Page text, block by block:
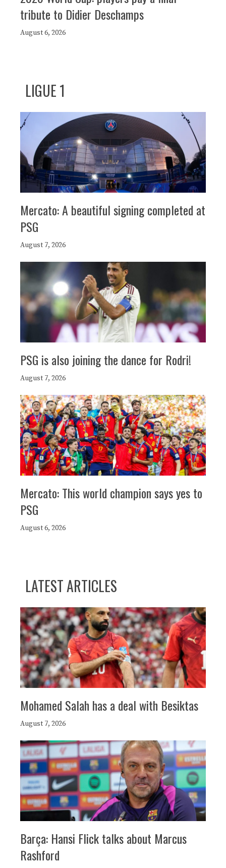
tribute to Didier Deschamps
August 6, 2026
LIGUE 1
Mercato: A beautiful signing completed at
PSG
August 7, 2026
PSG is also joining the dance for Rodri!
August 7, 2026
Mercato: This world champion says yes to
PSG
August 6, 2026
LATEST ARTICLES
Mohamed Salah has a deal with Besiktas
August 7, 2026
Barça: Hansi Flick talks about Marcus
Rashford